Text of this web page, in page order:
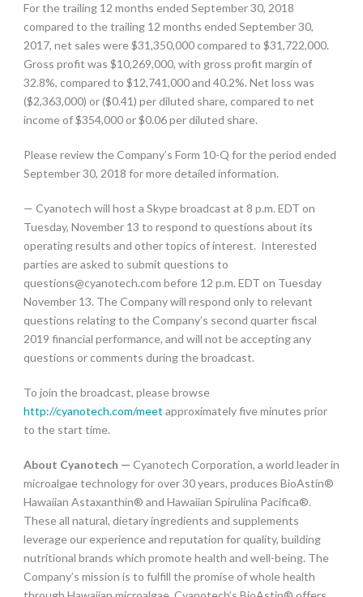
For the trailing 12 months ended September 30, 2018
compared to the trailing 12 months ended September 30,
2017, net sales were $31,350,000 compared to $31,722,000.
Gross profit was $10,269,000, with gross profit margin of
32.8%, compared to $12,741,000 and 40.2%. Net loss was
($2,363,000) or ($0.41) per diluted share, compared to net
income of $354,000 or $0.06 per diluted share.
Please review the Company’s Form 10-Q for the period ended
September 30, 2018 for more detailed information.
— Cyanotech will host a Skype broadcast at 8 p.m. EDT on
Tuesday, November 13 to respond to questions about its
operating results and other topics of interest. Interested
parties are asked to submit questions to
questions@cyanotech.com before 12 p.m. EDT on Tuesday
November 13. The Company will respond only to relevant
questions relating to the Company’s second quarter fiscal
2019 financial performance, and will not be accepting any
questions or comments during the broadcast.
To join the broadcast, please browse
http://cyanotech.com/meet approximately five minutes prior
to the start time.
About Cyanotech — Cyanotech Corporation, a world leader in
microalgae technology for over 30 years, produces BioAstin®
Hawaiian Astaxanthin® and Hawaiian Spirulina Pacifica®.
These all natural, dietary ingredients and supplements
leverage our experience and reputation for quality, building
nutritional brands which promote health and well-being. The
Company’s mission is to fulfill the promise of whole health